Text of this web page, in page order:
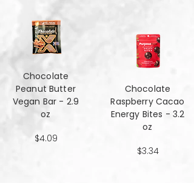
Chocolate
Peanut Butter
Vegan Bar - 2.9
oz
$4.09
Chocolate
Raspberry Cacao
Energy Bites - 3.2
oz
$3.34